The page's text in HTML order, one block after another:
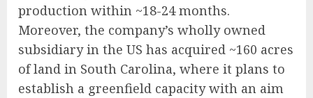
production within ~18-24 months.
Moreover, the company’s wholly owned
subsidiary in the US has acquired ~160 acres
of land in South Carolina, where it plans to
establish a greenfield capacity with an aim